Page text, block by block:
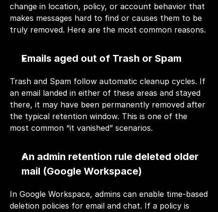
change in location, policy, or account behavior that
makes messages hard to find or causes them to be
truly removed. Here are the most common reasons.
Emails aged out of Trash or Spam
Trash and Spam follow automatic cleanup cycles. If
an email landed in either of these areas and stayed
there, it may have been permanently removed after
the typical retention window. This is one of the
most common “it vanished” scenarios.
An admin retention rule deleted older
mail (Google Workspace)
In Google Workspace, admins can enable time-based
deletion policies for email and chat. If a policy is